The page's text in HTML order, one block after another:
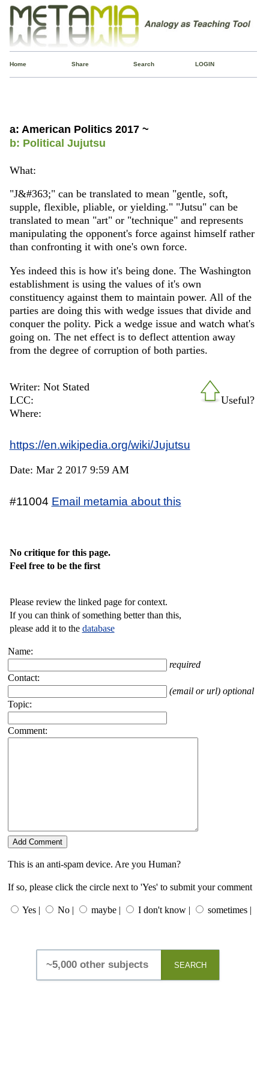
Home Share Search LOGIN
a: American Politics 2017 ~
b: Political Jujutsu
What:
"J&#363;" can be translated to mean "gentle, soft,
supple, flexible, pliable, or yielding." "Jutsu" can be
translated to mean "art" or "technique" and represents
manipulating the opponent's force against himself rather
than confronting it with one's own force.
Yes indeed this is how it's being done. The Washington
establishment is using the values of it's own
constituency against them to maintain power. All of the
parties are doing this with wedge issues that divide and
conquer the polity. Pick a wedge issue and watch what's
going on. The net effect is to deflect attention away
from the degree of corruption of both parties.
Useful?
Writer: Not Stated
LCC:
Where:
https://en.wikipedia.org/wiki/Jujutsu
Date: Mar 2 2017 9:59 AM
#11004 Email metamia about this
No critique for this page.
Feel free to be the first
Please review the linked page for context.
If you can think of something better than this,
please add it to the database
Name:
required
Contact:
(email or url) optional
Topic:
Comment:
This is an anti-spam device. Are you Human?
If so, please click the circle next to 'Yes' to submit your comment
Yes | No | maybe | I don't know | sometimes |
SEARCH